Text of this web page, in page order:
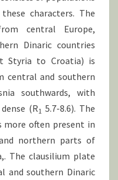
characters. The
central Europe,
Dinaric countries
Styria to Croatia) is
central and southern
southwards, with
(R1 5.7-8.6). The
often present in
northern parts of
The clausilium plate
and southern Dinaric